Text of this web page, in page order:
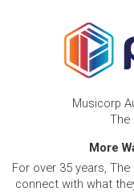
Musicorp
The
More
For over 35 years,
connect with what